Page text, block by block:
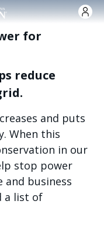
for
reduce
and puts
When this
in our
stop power
and business
a list of